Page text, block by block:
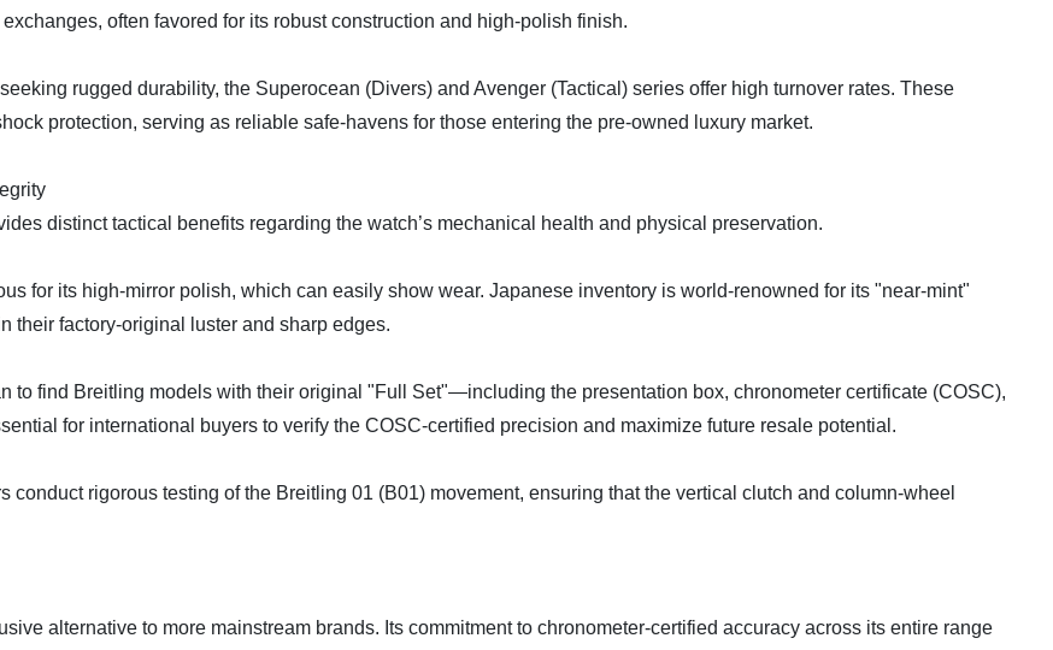
often favored for its robust construction and high-polish finish.
rugged durability, the Superocean (Divers) and Avenger (Tactical) series offer high turnover rates. These
protection, serving as reliable safe-havens for those entering the pre-owned luxury market.
distinct tactical benefits regarding the watch’s mechanical health and physical preservation.
for its high-mirror polish, which can easily show wear. Japanese inventory is world-renowned for its "near-mint"
their factory-original luster and sharp edges.
to find Breitling models with their original "Full Set"—including the presentation box, chronometer certificate (COSC),
for international buyers to verify the COSC-certified precision and maximize future resale potential.
rigorous testing of the Breitling 01 (B01) movement, ensuring that the vertical clutch and column-wheel
alternative to more mainstream brands. Its commitment to chronometer-certified accuracy across its entire range